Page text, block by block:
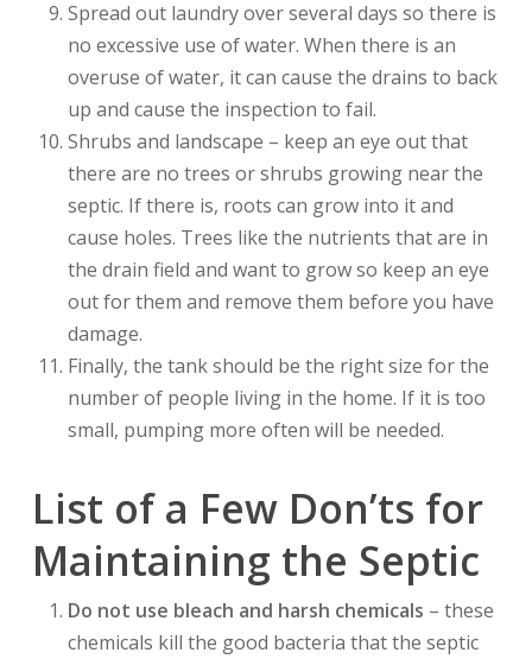
Spread out laundry over several days so there is
no excessive use of water. When there is an
overuse of water, it can cause the drains to back
up and cause the inspection to fail.
Shrubs and landscape – keep an eye out that
there are no trees or shrubs growing near the
septic. If there is, roots can grow into it and
cause holes. Trees like the nutrients that are in
the drain field and want to grow so keep an eye
out for them and remove them before you have
damage.
Finally, the tank should be the right size for the
number of people living in the home. If it is too
small, pumping more often will be needed.
List of a Few Don’ts for
Maintaining the Septic
Do not use bleach and harsh chemicals – these
chemicals kill the good bacteria that the septic